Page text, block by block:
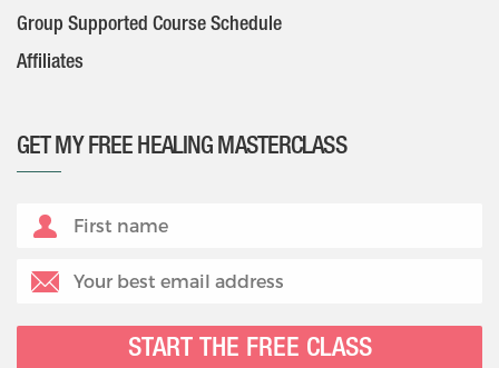
Group Supported Course Schedule
Affiliates
GET MY FREE HEALING MASTERCLASS
START THE FREE CLASS